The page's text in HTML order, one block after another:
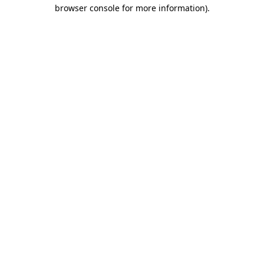
browser console for more information).